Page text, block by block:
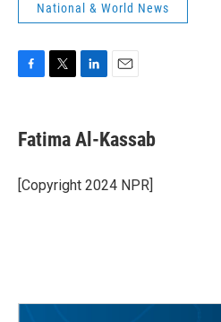
National & World News
e
b
o
k
t
t
r
k
e
I
i
l
Fatima Al-Kassab
[Copyright 2024 NPR]